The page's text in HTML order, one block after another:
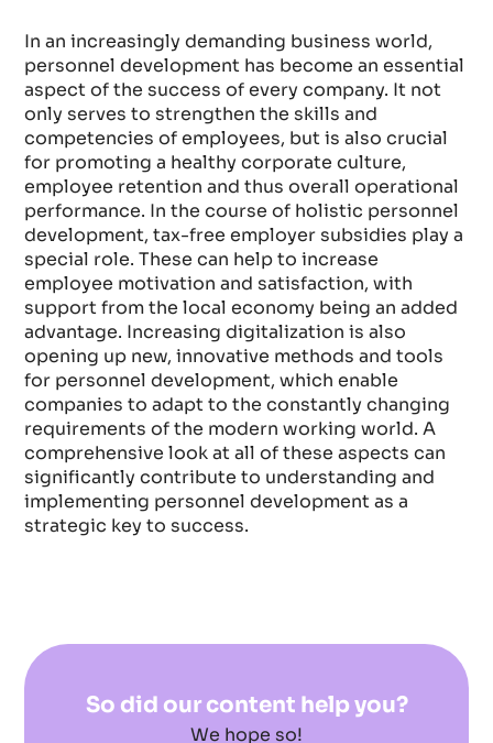
In an increasingly demanding business world,
personnel development has become an essential
aspect of the success of every company. It not
only serves to strengthen the skills and
competencies of employees, but is also crucial
for promoting a healthy corporate culture,
employee retention and thus overall operational
performance. In the course of holistic personnel
development, tax-free employer subsidies play a
special role. These can help to increase
employee motivation and satisfaction, with
support from the local economy being an added
advantage. Increasing digitalization is also
opening up new, innovative methods and tools
for personnel development, which enable
companies to adapt to the constantly changing
requirements of the modern working world. A
comprehensive look at all of these aspects can
significantly contribute to understanding and
implementing personnel development as a
strategic key to success.
So did our content help you?
We hope so!